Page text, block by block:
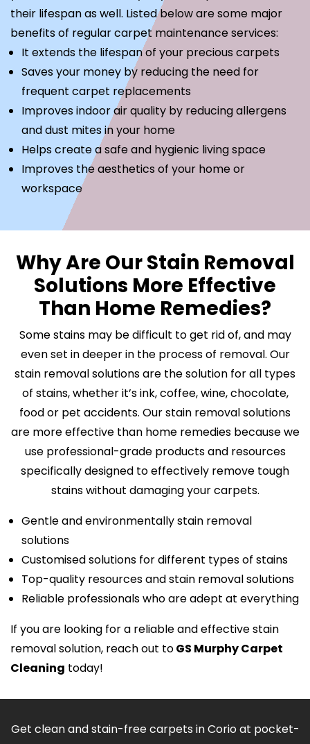
their lifespan as well. Listed below are some major
benefits of regular carpet maintenance services:
It extends the lifespan of your precious carpets
Saves your money by reducing the need for
frequent carpet replacements
Improves indoor air quality by reducing allergens
and dust mites in your home
Helps create a safe and hygienic living space
Improves the aesthetics of your home or
workspace
Why Are Our Stain Removal
Solutions More Effective
Than Home Remedies?
Some stains may be difficult to get rid of, and may
even set in deeper in the process of removal. Our
stain removal solutions are the solution for all types
of stains, whether it’s ink, coffee, wine, chocolate,
food or pet accidents. Our stain removal solutions
are more effective than home remedies because we
use professional-grade products and resources
specifically designed to effectively remove tough
stains without damaging your carpets.
Gentle and environmentally stain removal
solutions
Customised solutions for different types of stains
Top-quality resources and stain removal solutions
Reliable professionals who are adept at everything
If you are looking for a reliable and effective stain
removal solution, reach out toGS Murphy Carpet
Cleaning today!
Get clean and stain-free carpets in Corio at pocket-